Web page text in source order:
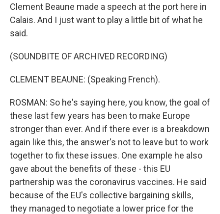
Clement Beaune made a speech at the port here in
Calais. And I just want to play a little bit of what he
said.
(SOUNDBITE OF ARCHIVED RECORDING)
CLEMENT BEAUNE: (Speaking French).
ROSMAN: So he's saying here, you know, the goal of
these last few years has been to make Europe
stronger than ever. And if there ever is a breakdown
again like this, the answer's not to leave but to work
together to fix these issues. One example he also
gave about the benefits of these - this EU
partnership was the coronavirus vaccines. He said
because of the EU's collective bargaining skills,
they managed to negotiate a lower price for the